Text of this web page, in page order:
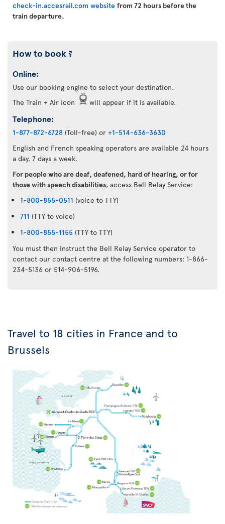
check-in.accesrail.com website from 72 hours before the
train departure.
How to book ?
Online:
Use our booking engine to select your destination.
The Train + Air icon
will appear if it is available.
Telephone:
1-877-872-6728 (Toll-free) or +1-514-636-3630
English and French speaking operators are available 24 hours
a day, 7 days a week.
For people who are deaf, deafened, hard of hearing, or for
those with speech disabilities, access Bell Relay Service:
1-800-855-0511 (voice to TTY)
711 (TTY to voice)
1-800-855-1155 (TTY to TTY)
You must then instruct the Bell Relay Service operator to
contact our contact centre at the following numbers: 1-866-
234-5136 or 514-906-5196.
Travel to 18 cities in France and to
Brussels